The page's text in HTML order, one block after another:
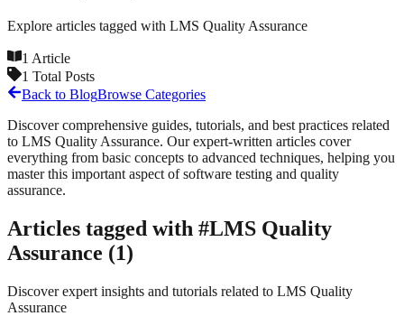
Explore articles tagged with LMS Quality Assurance
1 Article
1 Total Posts
Back to BlogBrowse Categories
Discover comprehensive guides, tutorials, and best practices related
to LMS Quality Assurance. Our expert-written articles cover
everything from basic concepts to advanced techniques, helping you
master this important aspect of software testing and quality
assurance.
Articles tagged with #LMS Quality
Assurance (1)
Discover expert insights and tutorials related to LMS Quality
Assurance